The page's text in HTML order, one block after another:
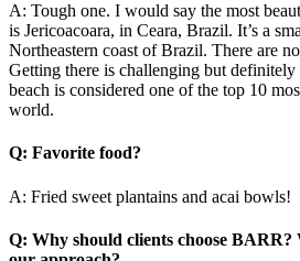
A: Tough one. I would say the most
is Jericoacoara, in Ceara, Brazil. It’s a
Northeastern coast of Brazil. There are
Getting there is challenging but definitely
beach is considered one of the top 10
world.
Q: Favorite food?
A: Fried sweet plantains and acai bowls!
Q: Why should clients choose BARR?